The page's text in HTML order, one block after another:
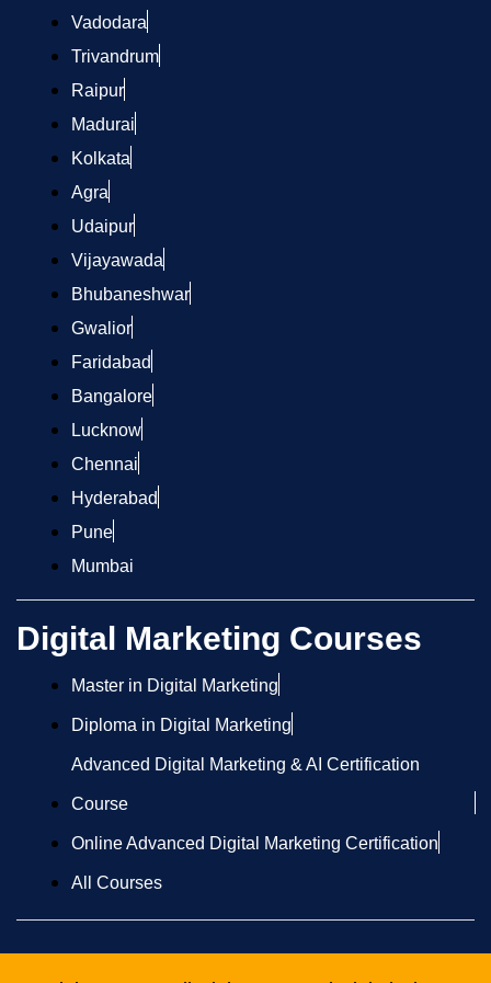
Vadodara
Trivandrum
Raipur
Madurai
Kolkata
Agra
Udaipur
Vijayawada
Bhubaneshwar
Gwalior
Faridabad
Bangalore
Lucknow
Chennai
Hyderabad
Pune
Mumbai
Digital Marketing Courses
Master in Digital Marketing
Diploma in Digital Marketing
Advanced Digital Marketing & AI Certification
Course
Online Advanced Digital Marketing Certification
All Courses